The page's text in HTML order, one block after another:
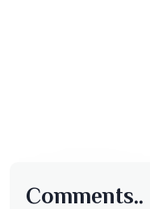
Comments..